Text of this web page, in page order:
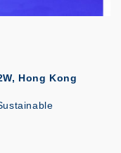
Hong Kong